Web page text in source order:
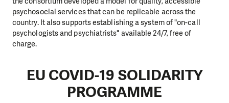
psychosocial services that can be replicable across the
country. It also supports establishing a system of "on-call
psychologists and psychiatrists" available 24/7, free of
charge.
EU COVID-19 SOLIDARITY
PROGRAMME